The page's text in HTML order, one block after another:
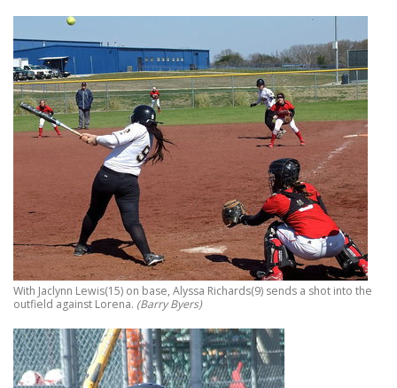
With Jaclynn Lewis(15) on base, Alyssa Richards(9) sends a shot into the
outfield against Lorena. (Barry Byers)